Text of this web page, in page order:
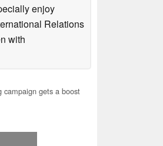
enjoy
Relations
with
gets a boost